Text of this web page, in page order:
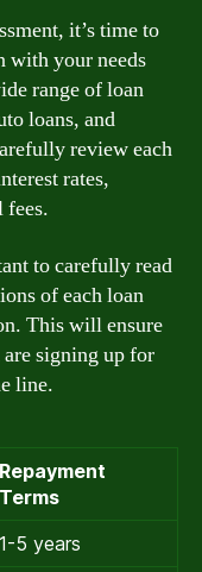
it’s time to
with your needs
range of loan
loans, and
review each
rates,
fees.
to carefully read
of each loan
This will ensure
signing up for
line.
Repayment
Terms
1-5 years